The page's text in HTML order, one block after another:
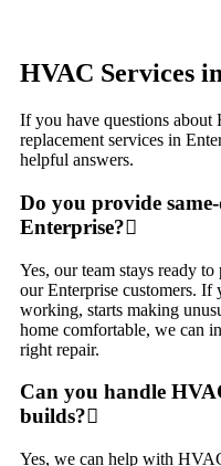
HVAC Services
If you have questions
replacement services in
helpful answers.
Do you provide
Enterprise?
Yes, our team stays ready
our Enterprise customers. If
working, starts making
home comfortable, we can
right repair.
Can you handle
builds?
Yes, we can help with